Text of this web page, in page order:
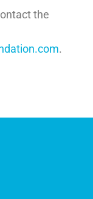
the
.